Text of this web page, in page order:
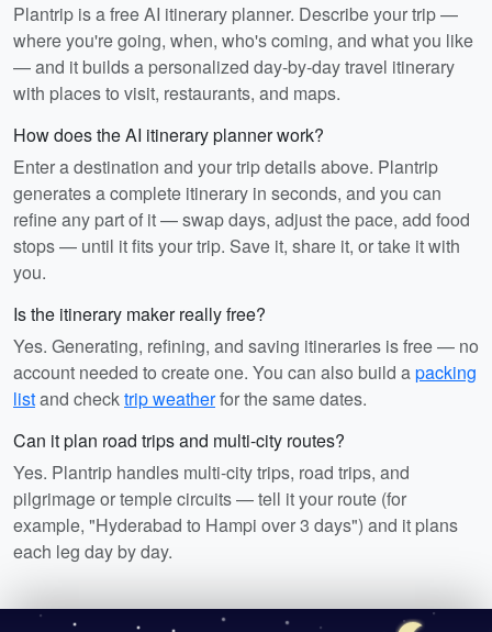
Plantrip is a free AI itinerary planner. Describe your trip —
where you're going, when, who's coming, and what you like
— and it builds a personalized day-by-day travel itinerary
with places to visit, restaurants, and maps.
How does the AI itinerary planner work?
Enter a destination and your trip details above. Plantrip
generates a complete itinerary in seconds, and you can
refine any part of it — swap days, adjust the pace, add food
stops — until it fits your trip. Save it, share it, or take it with
you.
Is the itinerary maker really free?
Yes. Generating, refining, and saving itineraries is free — no
account needed to create one. You can also build apacking
listand checktrip weatherfor the same dates.
Can it plan road trips and multi-city routes?
Yes. Plantrip handles multi-city trips, road trips, and
pilgrimage or temple circuits — tell it your route (for
example, "Hyderabad to Hampi over 3 days") and it plans
each leg day by day.